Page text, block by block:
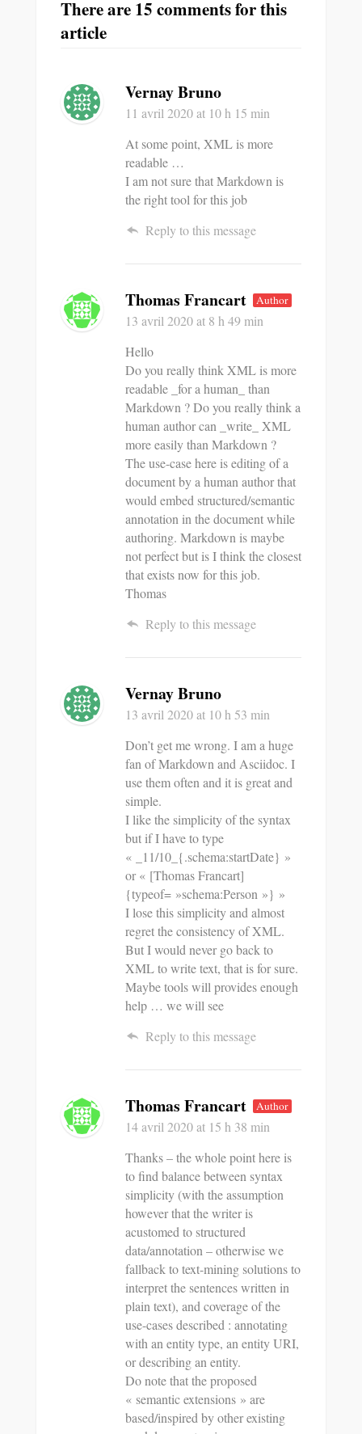
There are 15 comments for this
article
Vernay Bruno
11 avril 2020at 10 h 15 min
At some point, XML is more
readable …
I am not sure that Markdown is
the right tool for this job
Reply to this message
Thomas Francart Author
13 avril 2020at 8 h 49 min
Hello
Do you really think XML is more
readable _for a human_ than
Markdown ? Do you really think a
human author can _write_ XML
more easily than Markdown ?
The use-case here is editing of a
document by a human author that
would embed structured/semantic
annotation in the document while
authoring. Markdown is maybe
not perfect but is I think the closest
that exists now for this job.
Thomas
Reply to this message
Vernay Bruno
13 avril 2020at 10 h 53 min
Don’t get me wrong. I am a huge
fan of Markdown and Asciidoc. I
use them often and it is great and
simple.
I like the simplicity of the syntax
but if I have to type
« _11/10_{.schema:startDate} »
or « [Thomas Francart]
{typeof= »schema:Person »} »
I lose this simplicity and almost
regret the consistency of XML.
But I would never go back to
XML to write text, that is for sure.
Maybe tools will provides enough
help … we will see
Reply to this message
Thomas Francart Author
14 avril 2020at 15 h 38 min
Thanks – the whole point here is
to find balance between syntax
simplicity (with the assumption
however that the writer is
acustomed to structured
data/annotation – otherwise we
fallback to text-mining solutions to
interpret the sentences written in
plain text), and coverage of the
use-cases described : annotating
with an entity type, an entity URI,
or describing an entity.
Do note that the proposed
« semantic extensions » are
based/inspired by other existing